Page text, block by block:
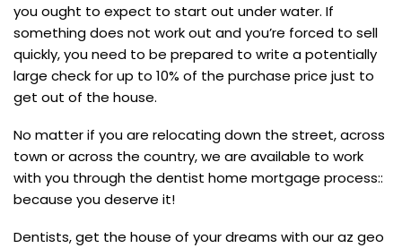
you ought to expect to start out under water. If
something does not work out and you’re forced to sell
quickly, you need to be prepared to write a potentially
large check for up to 10% of the purchase price just to
get out of the house.
No matter if you are relocating down the street, across
town or across the country, we are available to work
with you through the dentist home mortgage process::
because you deserve it!
Dentists, get the house of your dreams with our az geo